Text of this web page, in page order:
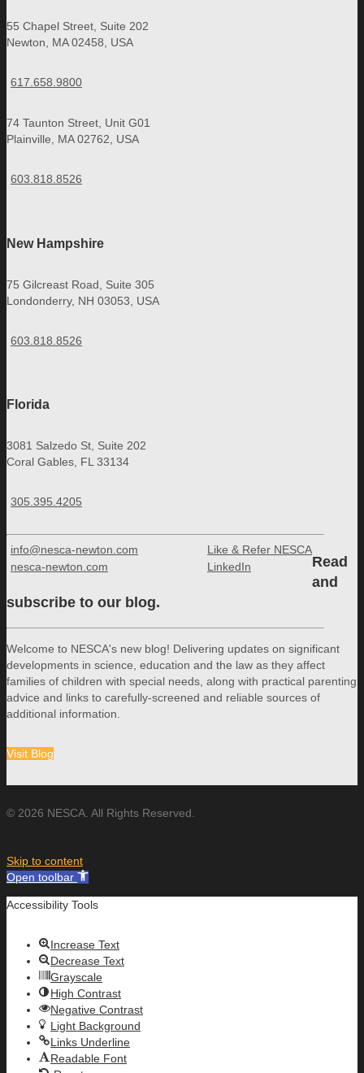
55 Chapel Street, Suite 202
Newton, MA 02458, USA
617.658.9800
74 Taunton Street, Unit G01
Plainville, MA 02762, USA
603.818.8526
New Hampshire
75 Gilcreast Road, Suite 305
Londonderry, NH 03053, USA
603.818.8526
Florida
3081 Salzedo St, Suite 202
Coral Gables, FL 33134
305.395.4205
info@nesca-newton.com
nesca-newton.com
Like & Refer NESCA
LinkedIn
Read
and
subscribe to our blog.
Welcome to NESCA's new blog! Delivering updates on significant
developments in science, education and the law as they affect
families of children with special needs, along with practical parenting
advice and links to carefully-screened and reliable sources of
additional information.
Visit Blog
© 2026 NESCA. All Rights Reserved.
Skip to content
Open toolbar
Accessibility Tools
Increase Text
Decrease Text
Grayscale
High Contrast
Negative Contrast
Light Background
Links Underline
Readable Font